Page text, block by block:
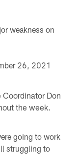
weakness on
26, 2021
Don
the week.
going to work
struggling to